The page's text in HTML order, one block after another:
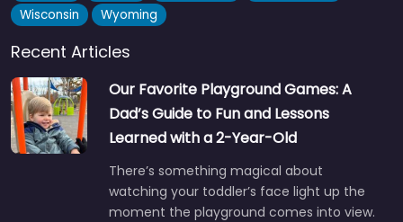
Wisconsin
Wyoming
Recent Articles
Our Favorite Playground Games: A
Dad’s Guide to Fun and Lessons
Learned with a 2-Year-Old
There’s something magical about
watching your toddler’s face light up the
moment the playground comes into view.